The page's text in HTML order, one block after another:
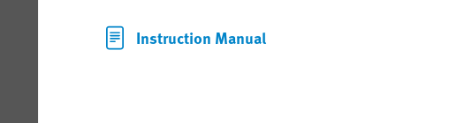
Instruction Manual